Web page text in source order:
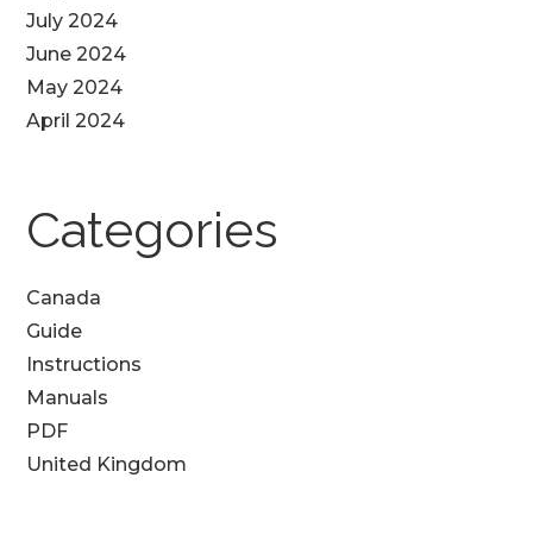
July 2024
June 2024
May 2024
April 2024
Categories
Canada
Guide
Instructions
Manuals
PDF
United Kingdom